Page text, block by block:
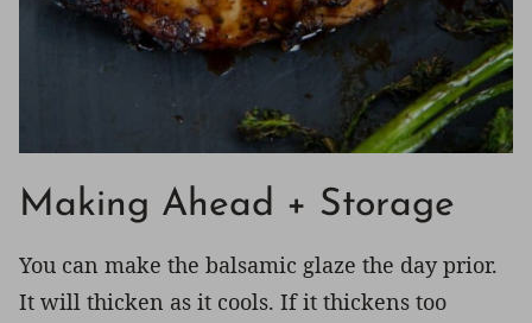
Making Ahead + Storage
You can make the balsamic glaze the day prior.
It will thicken as it cools. If it thickens too